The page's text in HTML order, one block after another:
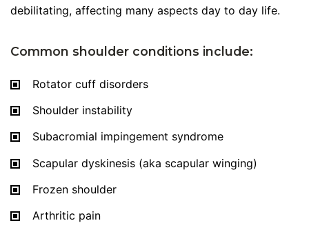
debilitating, affecting many aspects day to day life.
Common shoulder conditions include:
Rotator cuff disorders
Shoulder instability
Subacromial impingement syndrome
Scapular dyskinesis (aka scapular winging)
Frozen shoulder
Arthritic pain